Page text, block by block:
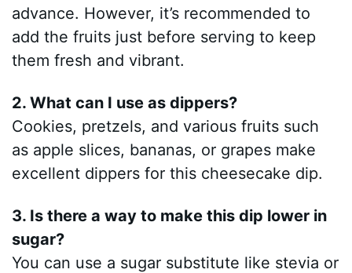
advance. However, it’s recommended to
add the fruits just before serving to keep
them fresh and vibrant.
2. What can I use as dippers?
Cookies, pretzels, and various fruits such
as apple slices, bananas, or grapes make
excellent dippers for this cheesecake dip.
3. Is there a way to make this dip lower in
sugar?
You can use a sugar substitute like stevia or